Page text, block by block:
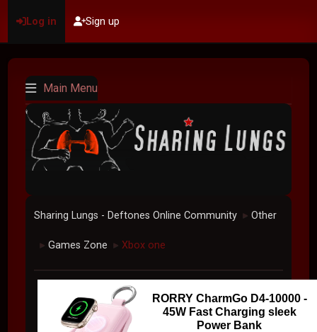
Log in Sign up
Main Menu
Sharing Lungs - Deftones Online Community ► Other
► Games Zone ► Xbox one
RORRY CharmGo D4-10000 -
45W Fast Charging sleek
Power Bank